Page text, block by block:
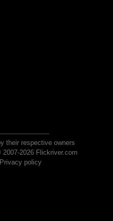
their respective owners
2026 Flickriver.com
Privacy policy